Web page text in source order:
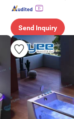
Send Inquiry